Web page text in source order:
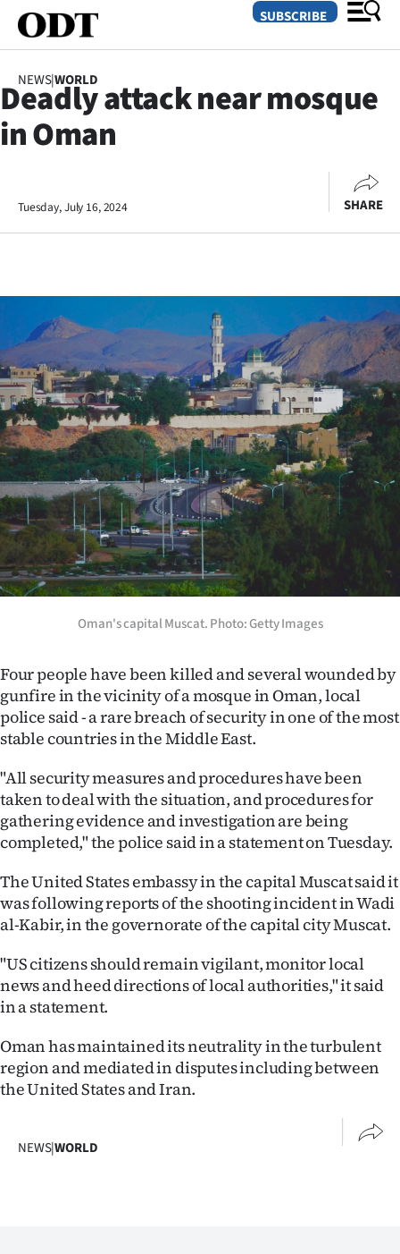
SECTIONS
Otago
Rural
Life
Business
Lifestyle
Sport
Southland
West
Coast
National
World
Opinion
100
Years
Ago
Advertising
Features
SEND
US
PHOTOS
SIGN
SUBSCRIBE
NEWS|WORLD
Deadly attack near mosque
in Oman
Tuesday, July 16, 2024 SHARE
Oman's capital Muscat. Photo: Getty Images
Four people have been killed and several wounded by
gunfire in the vicinity of a mosque in Oman, local
police said - a rare breach of security in one of the most
stable countries in the Middle East.
"All security measures and procedures have been
taken to deal with the situation, and procedures for
gathering evidence and investigation are being
completed," the police said in a statement on Tuesday.
The United States embassy in the capital Muscat said it
was following reports of the shooting incident in Wadi
al-Kabir, in the governorate of the capital city Muscat.
"US citizens should remain vigilant, monitor local
news and heed directions of local authorities," it said
in a statement.
Oman has maintained its neutrality in the turbulent
region and mediated in disputes including between
the United States and Iran.
NEWS|WORLD